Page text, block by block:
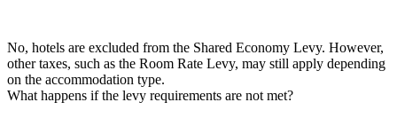
No, hotels are excluded from the Shared Economy Levy. However,
other taxes, such as the Room Rate Levy, may still apply depending
on the accommodation type.
What happens if the levy requirements are not met?